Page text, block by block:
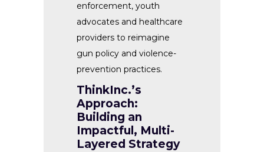
enforcement, youth
advocates and healthcare
providers to reimagine
gun policy and violence-
prevention practices.
ThinkInc.’s
Approach:
Building an
Impactful, Multi-
Layered Strategy